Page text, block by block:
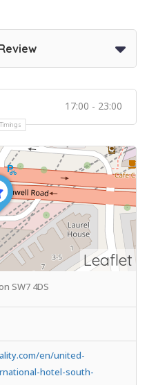
17:00 - 23:00
Leaflet
SW7 4DS
en/united-
hotel-south-